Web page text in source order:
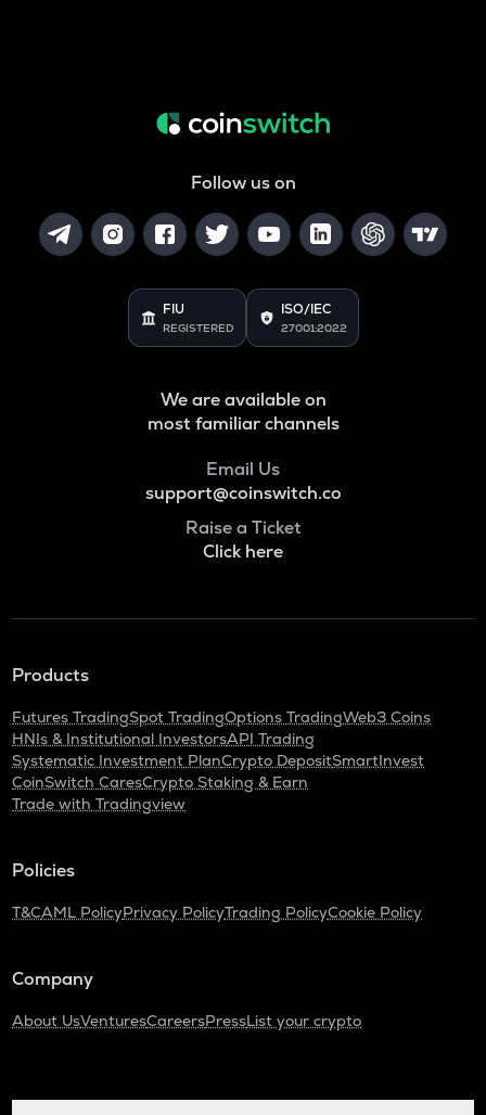
Follow us on
FIU
REGISTERED
ISO/IEC
27001:2022
We are available on
most familiar channels
Email Us
support@coinswitch.co
Raise a Ticket
Click here
Products
Futures TradingSpot TradingOptions TradingWeb3 Coins
HNIs & Institutional InvestorsAPI Trading
Systematic Investment PlanCrypto DepositSmartInvest
CoinSwitch CaresCrypto Staking & Earn
Trade with Tradingview
Policies
T&CAML PolicyPrivacy PolicyTrading PolicyCookie Policy
Company
About UsVenturesCareersPressList your crypto